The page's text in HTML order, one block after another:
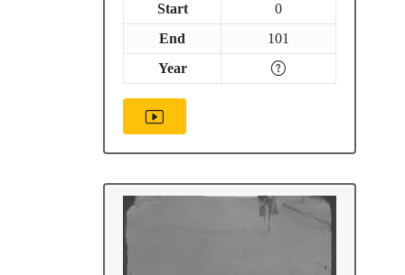
Start
0
End
101
Year